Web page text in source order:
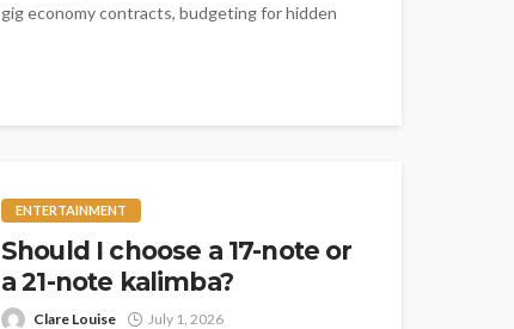
gig economy contracts, budgeting for hidden
ENTERTAINMENT
Should I choose a 17-note or
a 21-note kalimba?
Clare Louise July 1, 2026